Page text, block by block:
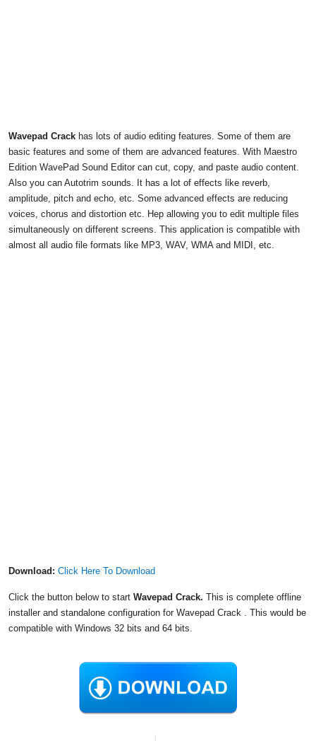
Wavepad Crack has lots of audio editing features. Some of them are
basic features and some of them are advanced features. With Maestro
Edition WavePad Sound Editor can cut, copy, and paste audio content.
Also you can Autotrim sounds. It has a lot of effects like reverb,
amplitude, pitch and echo, etc. Some advanced effects are reducing
voices, chorus and distortion etc. Hep allowing you to edit multiple files
simultaneously on different screens. This application is compatible with
almost all audio file formats like MP3, WAV, WMA and MIDI, etc.
Download: Click Here To Download
Click the button below to start Wavepad Crack. This is complete offline
installer and standalone configuration for Wavepad Crack . This would be
compatible with Windows 32 bits and 64 bits.